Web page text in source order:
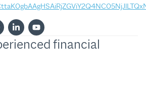
financial